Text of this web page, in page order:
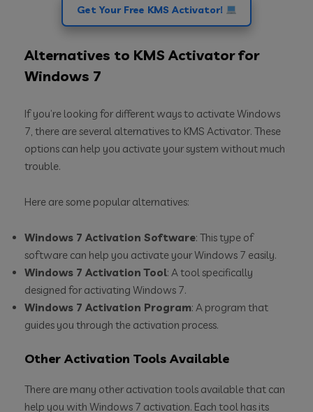
Get Your Free KMS Activator!
Alternatives to KMS Activator for
Windows 7
If you’re looking for different ways to activate Windows
7, there are several alternatives to KMS Activator. These
options can help you activate your system without much
trouble.
Here are some popular alternatives:
Windows 7 Activation Software: This type of
software can help you activate your Windows 7 easily.
Windows 7 Activation Tool: A tool specifically
designed for activating Windows 7.
Windows 7 Activation Program: A program that
guides you through the activation process.
Other Activation Tools Available
There are many other activation tools available that can
help you with Windows 7 activation. Each tool has its